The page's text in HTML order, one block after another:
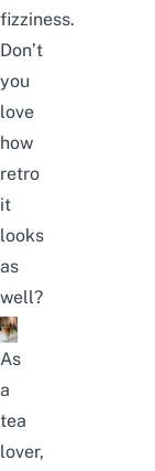
fizziness.
Don’t
you
love
how
retro
it
looks
as
well?
As
a
tea
lover,